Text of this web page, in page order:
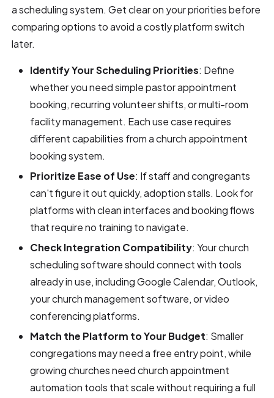
a scheduling system. Get clear on your priorities before
comparing options to avoid a costly platform switch
later.
Identify Your Scheduling Priorities: Define
whether you need simple pastor appointment
booking, recurring volunteer shifts, or multi-room
facility management. Each use case requires
different capabilities from a church appointment
booking system.
Prioritize Ease of Use: If staff and congregants
can't figure it out quickly, adoption stalls. Look for
platforms with clean interfaces and booking flows
that require no training to navigate.
Check Integration Compatibility: Your church
scheduling software should connect with tools
already in use, including Google Calendar, Outlook,
your church management software, or video
conferencing platforms.
Match the Platform to Your Budget: Smaller
congregations may need a free entry point, while
growing churches need church appointment
automation tools that scale without requiring a full